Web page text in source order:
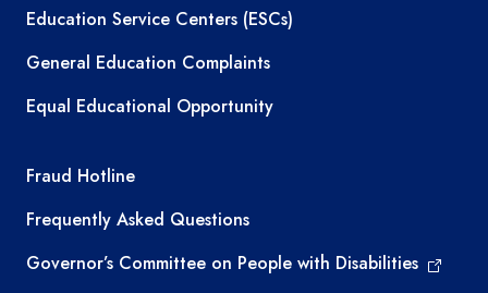
Education Service Centers (ESCs)
General Education Complaints
Equal Educational Opportunity
TEA required links
Fraud Hotline
Frequently Asked Questions
Governor’s Committee on People with Disabilities